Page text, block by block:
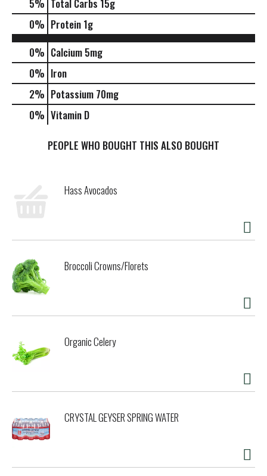
5% Total Carbs 15g
0% Protein 1g
0% Calcium 5mg
0% Iron
2% Potassium 70mg
0% Vitamin D
PEOPLE WHO BOUGHT THIS ALSO BOUGHT
Hass Avocados
Broccoli Crowns/Florets
Organic Celery
CRYSTAL GEYSER SPRING WATER